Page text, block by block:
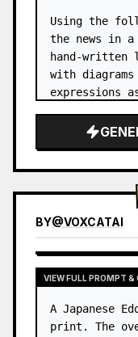
Using the
the news in
hand‑written
with diagrams
expressions
BY@VOXCATAI
VIEW FULL PROMPT &
A Japanese
print. The